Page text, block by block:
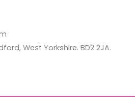
West Yorkshire. BD2 2JA.